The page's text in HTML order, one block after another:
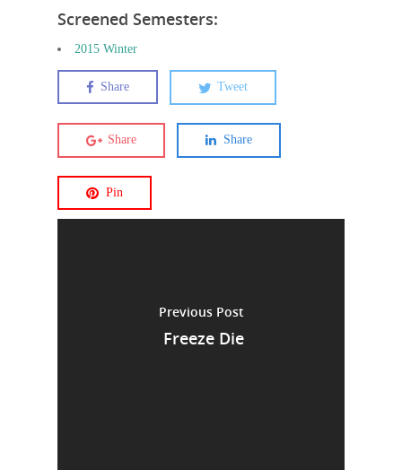
Screened Semesters:
2015 Winter
Share Tweet
Share Share
Pin
Previous Post
Freeze Die